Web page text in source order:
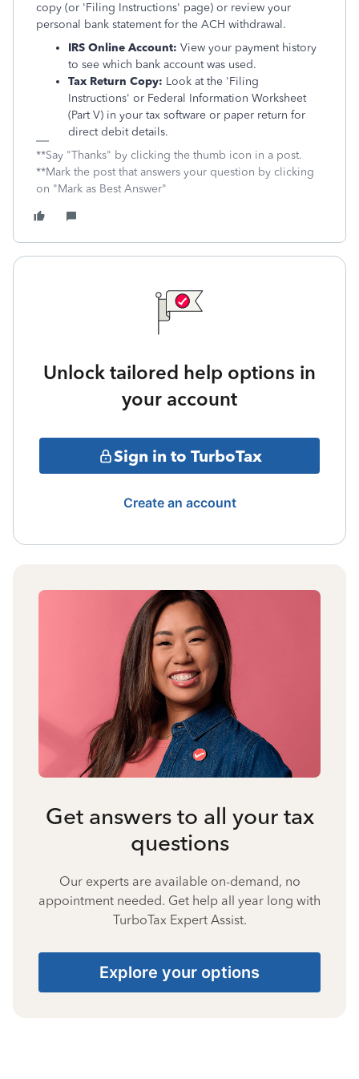
copy (or 'Filing Instructions' page) or review your
personal bank statement for the ACH withdrawal.
IRS Online Account: View your payment history
to see which bank account was used.
Tax Return Copy: Look at the 'Filing
Instructions' or Federal Information Worksheet
(Part V) in your tax software or paper return for
direct debit details.
**Say "Thanks" by clicking the thumb icon in a post.
**Mark the post that answers your question by clicking
on "Mark as Best Answer"
Unlock tailored help options in
your account
Sign in to TurboTax
Create an account
Get answers to all your tax
questions
Our experts are available on-demand, no
appointment needed. Get help all year long with
TurboTax Expert Assist.
Explore your options